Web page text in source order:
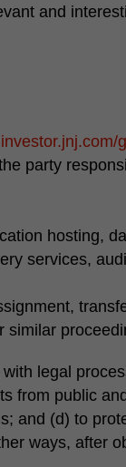
and
party
hosting,
services,
similar
legal
from public
and (d) to
ways, after